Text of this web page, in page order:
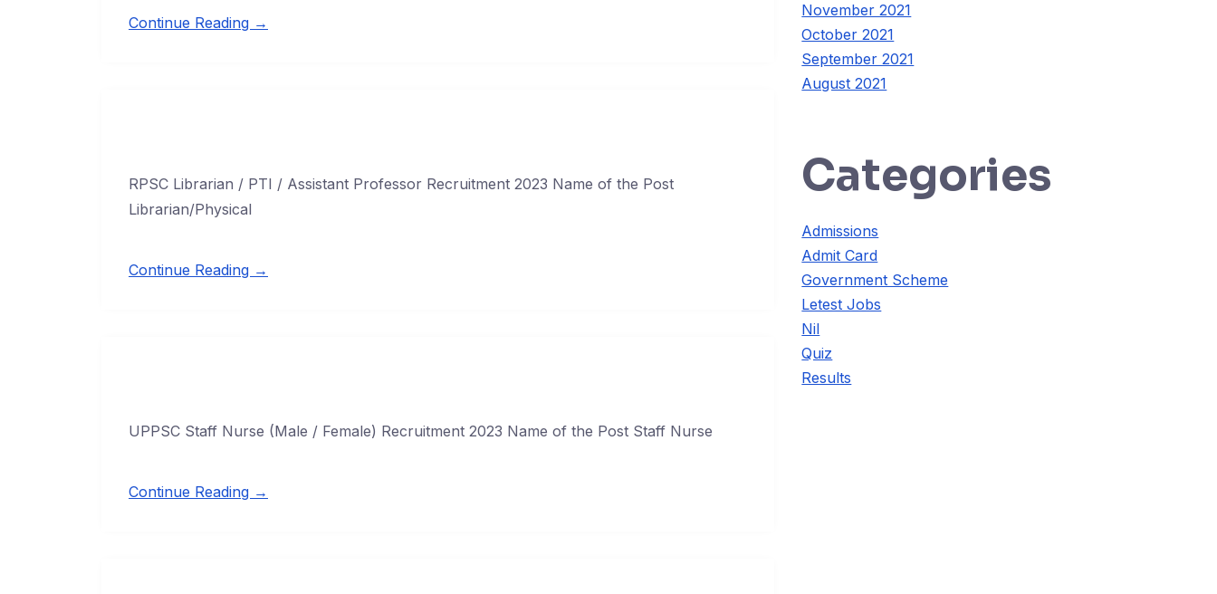
Continue Reading →
RPSC Librarian / PTI / Assistant Professor Recruitment 2023 Name of the Post
Librarian/Physical
Continue Reading →
UPPSC Staff Nurse (Male / Female) Recruitment 2023 Name of the Post Staff Nurse
Continue Reading →
November 2021
October 2021
September 2021
August 2021
Categories
Admissions
Admit Card
Government Scheme
Letest Jobs
Nil
Quiz
Results